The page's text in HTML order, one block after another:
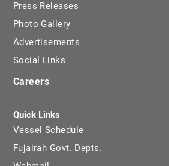
Press Releases
Photo Gallery
Advertisements
Social Links
Careers
Quick Links
Vessel Schedule
Fujairah Govt. Depts.